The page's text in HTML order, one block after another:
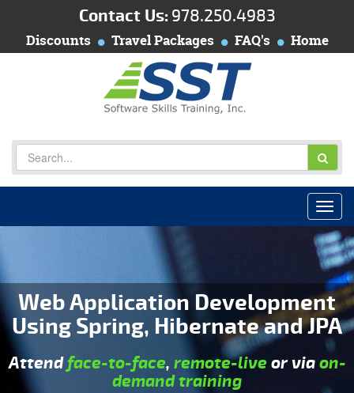
Contact Us: 978.250.4983
Discounts Travel Packages FAQ's Home
Web Application Development
Using Spring, Hibernate and JPA
Attendface-to-face, remote-liveor viaon-
demand training